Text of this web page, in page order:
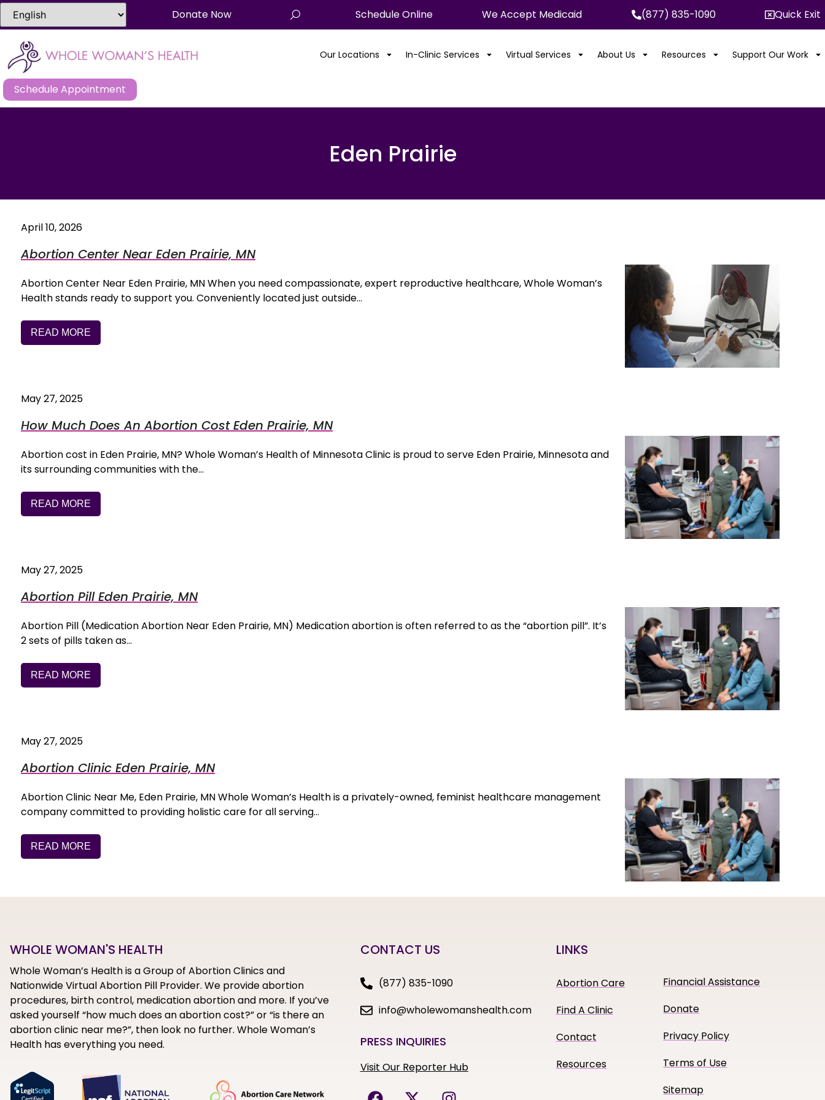
Donate Now Schedule Online We Accept Medicaid (877) 835-1090 Quick Exit
Our Locations In-Clinic Services Virtual Services About Us Resources Support Our Work
Schedule Appointment
Eden Prairie
April 10, 2026
Abortion Center Near Eden Prairie, MN
Abortion Center Near Eden Prairie, MN When you need compassionate, expert reproductive healthcare, Whole Woman’s
Health stands ready to support you. Conveniently located just outside…
READ MORE
May 27, 2025
How Much Does An Abortion Cost Eden Prairie, MN
Abortion cost in Eden Prairie, MN? Whole Woman’s Health of Minnesota Clinic is proud to serve Eden Prairie, Minnesota and
its surrounding communities with the…
READ MORE
May 27, 2025
Abortion Pill Eden Prairie, MN
Abortion Pill (Medication Abortion Near Eden Prairie, MN) Medication abortion is often referred to as the “abortion pill”. It’s
2 sets of pills taken as…
READ MORE
May 27, 2025
Abortion Clinic Eden Prairie, MN
Abortion Clinic Near Me, Eden Prairie, MN Whole Woman’s Health is a privately-owned, feminist healthcare management
company committed to providing holistic care for all serving…
READ MORE
WHOLE WOMAN'S HEALTH
Whole Woman’s Health is a Group of Abortion Clinics and
Nationwide Virtual Abortion Pill Provider. We provide abortion
procedures, birth control, medication abortion and more. If you’ve
asked yourself “how much does an abortion cost?” or “is there an
abortion clinic near me?”, then look no further. Whole Woman’s
Health has everything you need.
CONTACT US
(877) 835-1090
info@wholewomanshealth.com
PRESS INQUIRIES
Visit Our Reporter Hub
LINKS
Abortion Care
Find A Clinic
Contact
Resources
Financial Assistance
Donate
Privacy Policy
Terms of Use
Sitemap